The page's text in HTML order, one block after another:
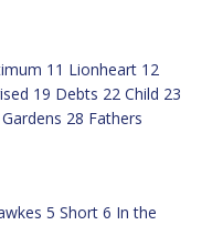
11 Lionheart 12
19 Debts 22 Child 23
28 Fathers
5 Short 6 In the